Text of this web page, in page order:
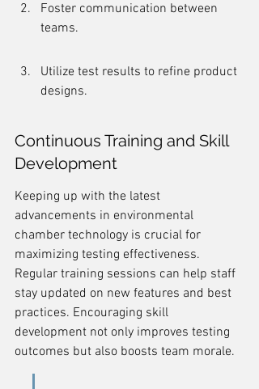
Foster communication between
teams.
Utilize test results to refine product
designs.
Continuous Training and Skill
Development
Keeping up with the latest
advancements in environmental
chamber technology is crucial for
maximizing testing effectiveness.
Regular training sessions can help staff
stay updated on new features and best
practices. Encouraging skill
development not only improves testing
outcomes but also boosts team morale.